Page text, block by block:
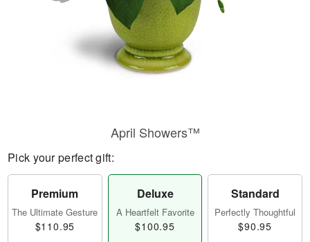
April Showers™
Pick your perfect gift:
Premium
The Ultimate Gesture
$110.95
Deluxe
A Heartfelt Favorite
$100.95
Standard
Perfectly Thoughtful
$90.95